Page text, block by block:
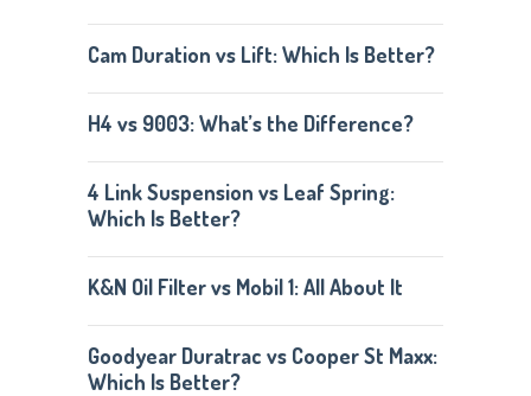
Cam Duration vs Lift: Which Is Better?
H4 vs 9003: What’s the Difference?
4 Link Suspension vs Leaf Spring:
Which Is Better?
K&N Oil Filter vs Mobil 1: All About It
Goodyear Duratrac vs Cooper St Maxx:
Which Is Better?